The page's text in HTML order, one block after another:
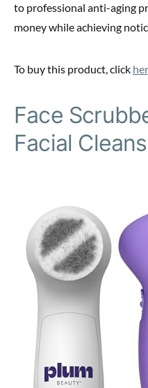
to professional anti-aging
money while achieving
To buy this product, click
Face
Facial